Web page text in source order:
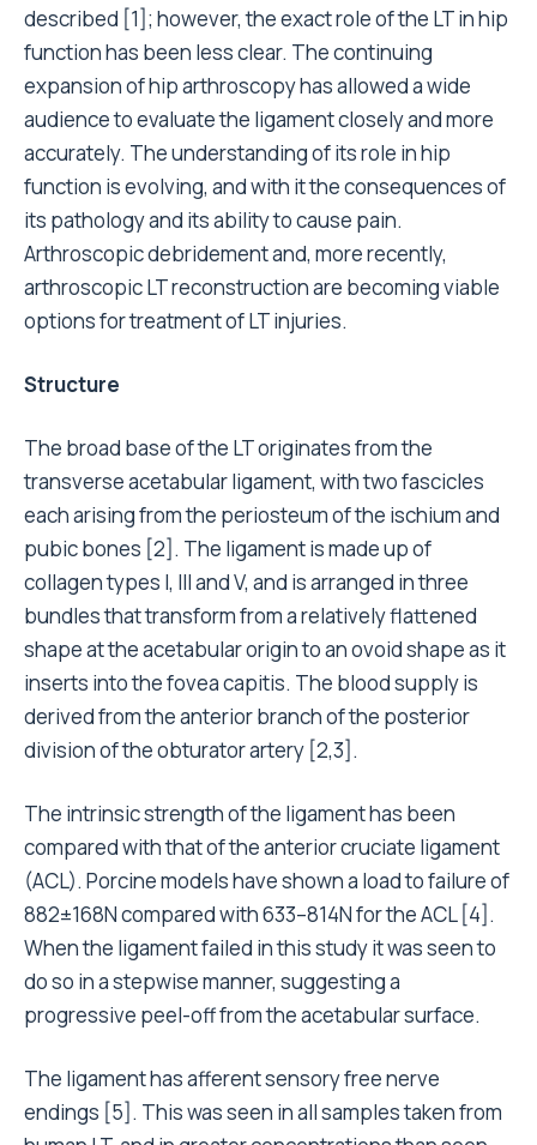
described [1]; however, the exact role of the LT in hip
function has been less clear. The continuing
expansion of hip arthroscopy has allowed a wide
audience to evaluate the ligament closely and more
accurately. The understanding of its role in hip
function is evolving, and with it the consequences of
its pathology and its ability to cause pain.
Arthroscopic debridement and, more recently,
arthroscopic LT reconstruction are becoming viable
options for treatment of LT injuries.
Structure
The broad base of the LT originates from the
transverse acetabular ligament, with two fascicles
each arising from the periosteum of the ischium and
pubic bones [2]. The ligament is made up of
collagen types I, III and V, and is arranged in three
bundles that transform from a relatively flattened
shape at the acetabular origin to an ovoid shape as it
inserts into the fovea capitis. The blood supply is
derived from the anterior branch of the posterior
division of the obturator artery [2,3].
The intrinsic strength of the ligament has been
compared with that of the anterior cruciate ligament
(ACL). Porcine models have shown a load to failure of
882±168N compared with 633–814N for the ACL [4].
When the ligament failed in this study it was seen to
do so in a stepwise manner, suggesting a
progressive peel-off from the acetabular surface.
The ligament has afferent sensory free nerve
endings [5]. This was seen in all samples taken from